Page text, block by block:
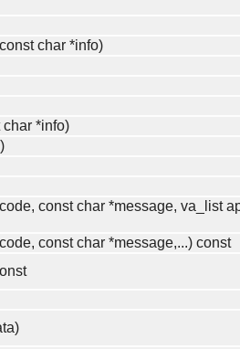
char *info)
char *info)
const char *message, va_list
const char *message,...) const